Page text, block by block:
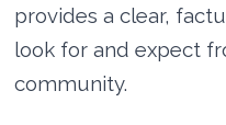
provides a clear,
look for and expect
community.